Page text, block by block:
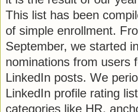
This list has been
of simple enrollment.
September, we started
nominations from users
LinkedIn posts. We
LinkedIn profile rating
categories like HR,